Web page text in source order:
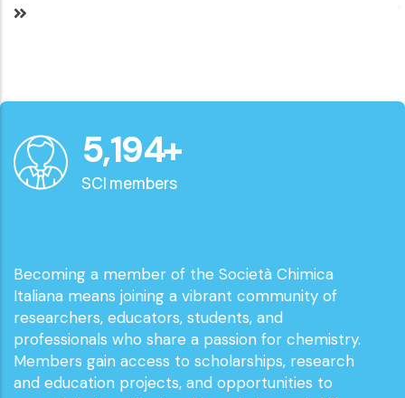
6,000+
SCI members
Becoming a member of the Società Chimica
Italiana means joining a vibrant community of
researchers, educators, students, and
professionals who share a passion for chemistry.
Members gain access to scholarships, research
and education projects, and opportunities to